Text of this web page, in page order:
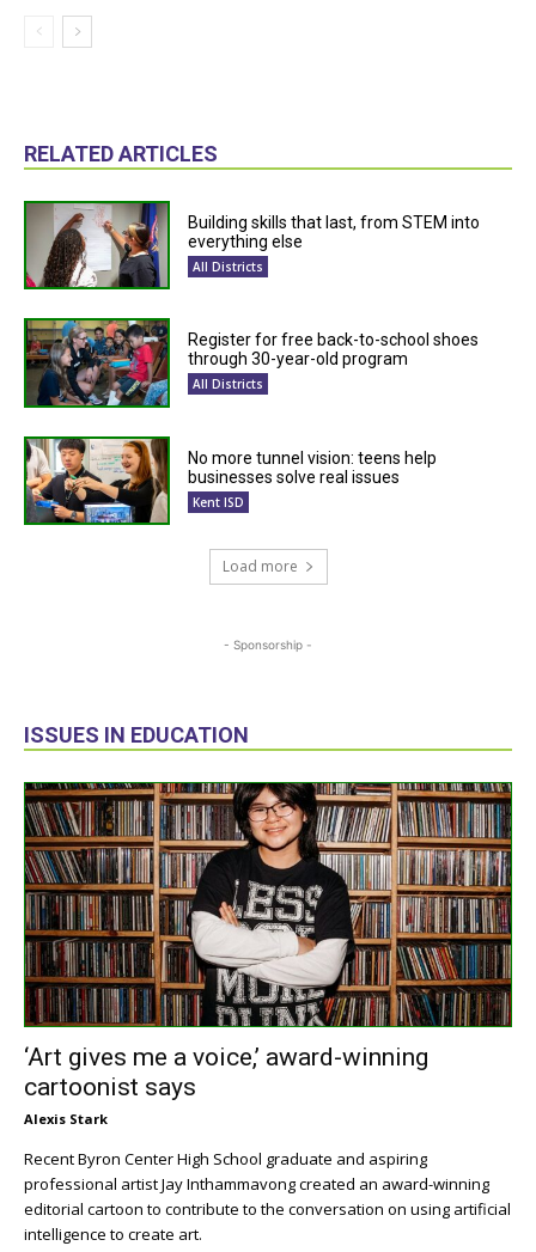
RELATED ARTICLES
Building skills that last, from STEM into
everything else
All Districts
Register for free back-to-school shoes
through 30-year-old program
All Districts
No more tunnel vision: teens help
businesses solve real issues
Kent ISD
Load more
- Sponsorship -
ISSUES IN EDUCATION
‘Art gives me a voice,’ award-winning
cartoonist says
Alexis Stark
Recent Byron Center High School graduate and aspiring
professional artist Jay Inthammavong created an award-winning
editorial cartoon to contribute to the conversation on using artificial
intelligence to create art.